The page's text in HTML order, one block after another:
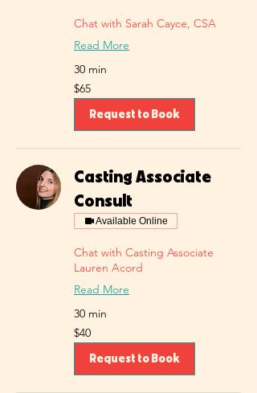
Chat with Sarah Cayce, CSA
Read More
30 min
65
US
dollars
$65
Request to Book
Casting Associate
Consult
Available Online
Chat with Casting Associate
Lauren Acord
Read More
30 min
40
US
dollars
$40
Request to Book